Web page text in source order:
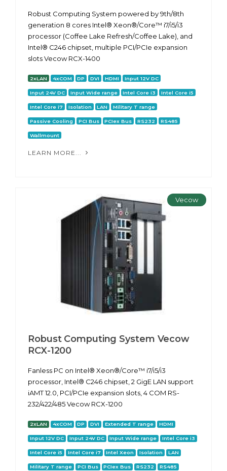
Robust Computing System powered by 9th/8th
generation 8 cores Intel® Xeon®/Core™ i7/i5/i3
processor (Coffee Lake Refresh/Coffee Lake), and
Intel® C246 chipset, multiple PCI/PCIe expansion
slots Vecow RCX-1400
2xLAN 4xCOM DP DVI HDMI Input 12V DC
Input 24V DC Input Wide range Intel Core i3 Intel Core i5
Intel Core i7 Isolation LAN Military T range
Passive Cooling PCI Bus PCIex Bus RS232 RS485
Wallmount
LEARN MORE...
Vecow
Robust Computing System Vecow
RCX-1200
Fanless PC on Intel® Xeon®/Core™ i7/i5/i3
processor, Intel® C246 chipset, 2 GigE LAN support
iAMT 12.0, PCI/PCIe expansion slots, 4 COM RS-
232/422/485 Vecow RCX-1200
2xLAN 4xCOM DP DVI Extended T range HDMI
Input 12V DC Input 24V DC Input Wide range Intel Core i3
Intel Core i5 Intel Core i7 Intel Xeon Isolation LAN
Military T range PCI Bus PCIex Bus RS232 RS485